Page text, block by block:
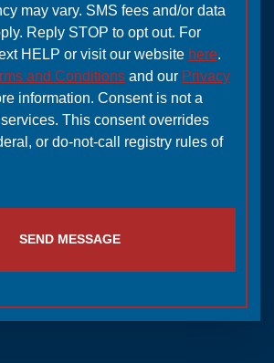
may vary. SMS fees and/or data
Reply STOP to opt out. For
HELP or visit our website here.
and Conditions and our Privacy
information. Consent is not a
This consent overrides
or do-not-call registry rules of